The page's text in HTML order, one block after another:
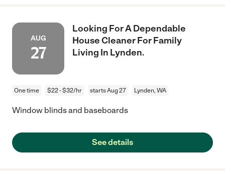
AUG
27
Looking For A Dependable
House Cleaner For Family
Living In Lynden.
One time $22 - $32/hr starts Aug 27 Lynden, WA
Window blinds and baseboards
See details